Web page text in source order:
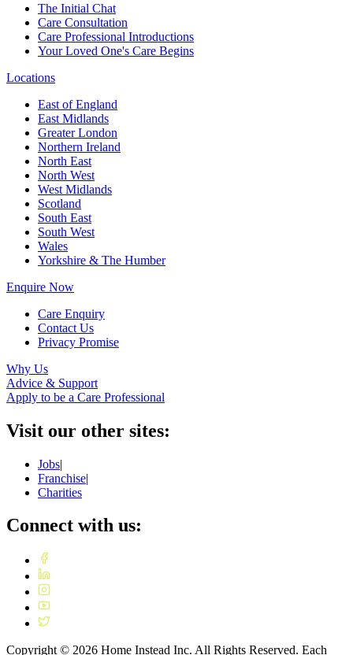
The Initial Chat
Care Consultation
Care Professional Introductions
Your Loved One's Care Begins
Locations
East of England
East Midlands
Greater London
Northern Ireland
North East
North West
West Midlands
Scotland
South East
South West
Wales
Yorkshire & The Humber
Enquire Now
Care Enquiry
Contact Us
Privacy Promise
Why Us
Advice & Support
Apply to be a Care Professional
Visit our other sites:
Jobs|
Franchise|
Charities
Connect with us:
Copyright © 2026 Home Instead Inc. All Rights Reserved. Each